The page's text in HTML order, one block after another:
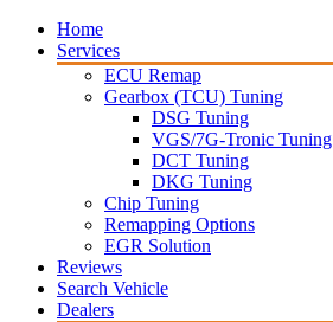
Home
Services
ECU Remap
Gearbox (TCU) Tuning
DSG Tuning
VGS/7G-Tronic Tuning
DCT Tuning
DKG Tuning
Chip Tuning
Remapping Options
EGR Solution
Reviews
Search Vehicle
Dealers